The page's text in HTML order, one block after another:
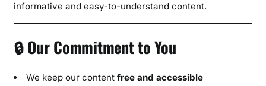
informative and easy-to-understand content.
🔒 Our Commitment to You
We keep our content free and accessible